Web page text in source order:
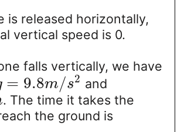
is released horizontally,
vertical speed is 0.
falls vertically, we have
= 9.8m/s2 and
. The time it takes the
the ground is